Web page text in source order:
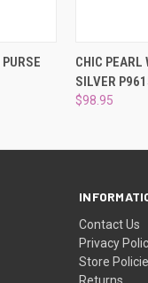
QUICK
CHIC PEARL
SILVER
$98.95
Contact Us
Privacy
Store